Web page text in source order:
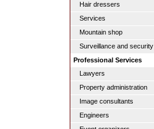
Hair dressers
Services
Mountain shop
Surveillance and security
Professional Services
Lawyers
Property administration
Image consultants
Engineers